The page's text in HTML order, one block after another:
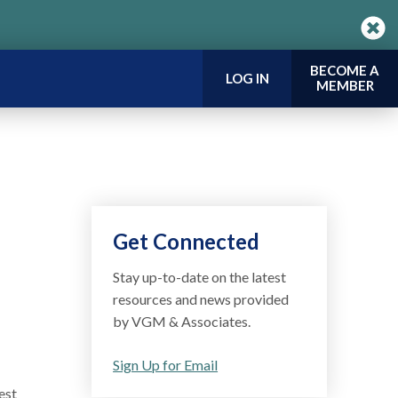
LOG IN
BECOME A
MEMBER
Get Connected
Stay up-to-date on the latest
resources and news provided
by VGM & Associates.
Sign Up for Email